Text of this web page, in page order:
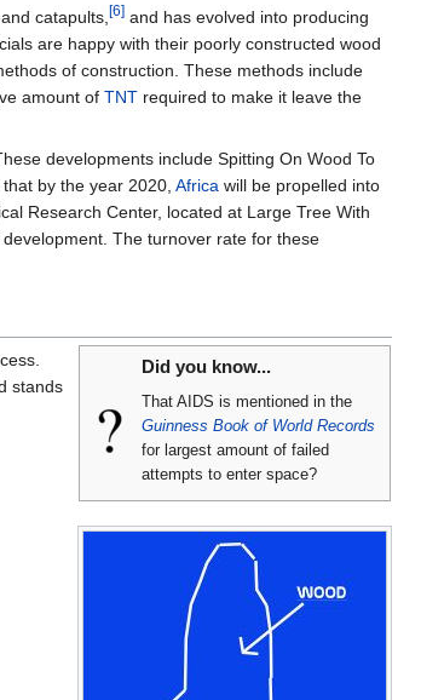
catapults, [6]and has evolved into producing
are happy with their poorly constructed wood
of construction. These methods include
amount of TNTrequired to make it leave the
developments include Spitting On Wood To
by the year 2020, Africa will be propelled into
Research Center, located at Large Tree With
The turnover rate for these
Did you know...
That AIDS is mentioned in the
Guinness Book of World Records
for largest amount of failed
attempts to enter space?
stands